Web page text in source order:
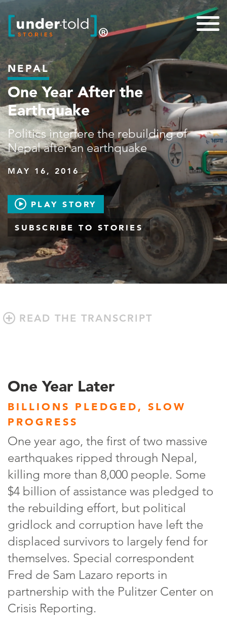
NEPAL
One Year After the
Earthquake
Politics interfere the rebuilding of
Nepal after an earthquake
MAY 16, 2016
PLAY STORY
SUBSCRIBE TO STORIES
READ THE TRANSCRIPT
One Year Later
BILLIONS PLEDGED, SLOW
PROGRESS
One year ago, the first of two massive
earthquakes ripped through Nepal,
killing more than 8,000 people. Some
$4 billion of assistance was pledged to
the rebuilding effort, but political
gridlock and corruption have left the
displaced survivors to largely fend for
themselves. Special correspondent
Fred de Sam Lazaro reports in
partnership with the Pulitzer Center on
Crisis Reporting.